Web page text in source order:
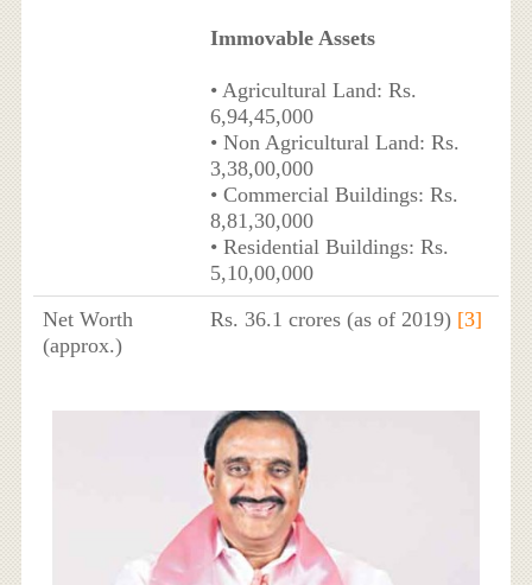
Immovable Assets
• Agricultural Land: Rs.
6,94,45,000
• Non Agricultural Land: Rs.
3,38,00,000
• Commercial Buildings: Rs.
8,81,30,000
• Residential Buildings: Rs.
5,10,00,000
Net Worth
(approx.)
Rs. 36.1 crores (as of 2019) [3]